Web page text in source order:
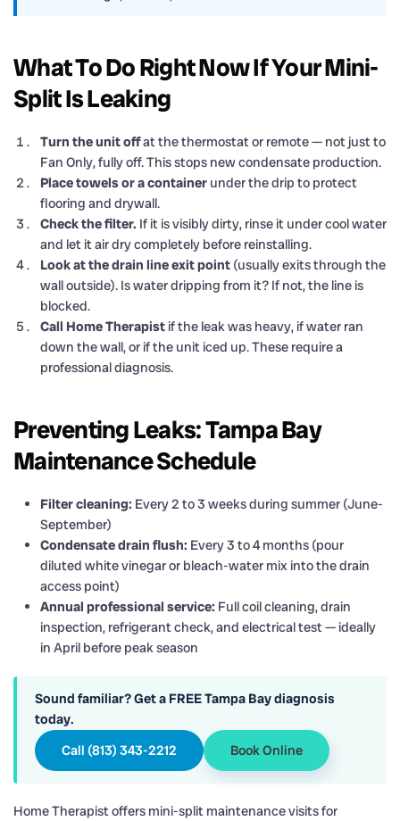
What To Do Right Now If Your Mini-
Split Is Leaking
Turn the unit offat the thermostat or remote — not just to
Fan Only, fully off. This stops new condensate production.
Place towels or a container under the drip to protect
flooring and drywall.
Check the filter. If it is visibly dirty, rinse it under cool water
and let it air dry completely before reinstalling.
Look at the drain line exit point (usually exits through the
wall outside). Is water dripping from it? If not, the line is
blocked.
Call Home Therapist if the leak was heavy, if water ran
down the wall, or if the unit iced up. These require a
professional diagnosis.
Preventing Leaks: Tampa Bay
Maintenance Schedule
Filter cleaning: Every 2 to 3 weeks during summer (June-
September)
Condensate drain flush: Every 3 to 4 months (pour
diluted white vinegar or bleach-water mix into the drain
access point)
Annual professional service: Full coil cleaning, drain
inspection, refrigerant check, and electrical test — ideally
in April before peak season
Sound familiar? Get a FREE Tampa Bay diagnosis
today.
Call (813) 343-2212
Book Online
Home Therapist offers mini-split maintenance visits for